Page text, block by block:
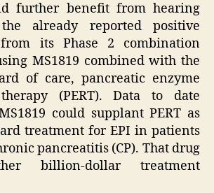
further benefit from hearing
already reported positive
its Phase 2 combination
MS1819 combined with the
of care, pancreatic enzyme
(PERT). Data to date
could supplant PERT as
treatment for EPI in patients
pancreatitis (CP). That drug
billion-dollar treatment